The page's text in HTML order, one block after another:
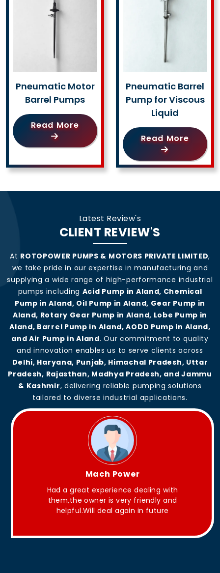
Pneumatic Motor
Barrel Pumps
Read More
Pneumatic Barrel
Pump for Viscous
Liquid
Read More
Latest Review's
CLIENT REVIEW'S
At ROTOPOWER PUMPS & MOTORS PRIVATE LIMITED,
we take pride in our expertise in manufacturing and
supplying a wide range of high-performance industrial
pumps including Acid Pump in Aland, Chemical
Pump in Aland, Oil Pump in Aland, Gear Pump in
Aland, Rotary Gear Pump in Aland, Lobe Pump in
Aland, Barrel Pump in Aland, AODD Pump in Aland,
and Air Pump in Aland. Our commitment to quality
and innovation enables us to serve clients across
Delhi, Haryana, Punjab, Himachal Pradesh, Uttar
Pradesh, Rajasthan, Madhya Pradesh, and Jammu
& Kashmir, delivering reliable pumping solutions
tailored to diverse industrial applications.
King Aakash
They have Good quality products .